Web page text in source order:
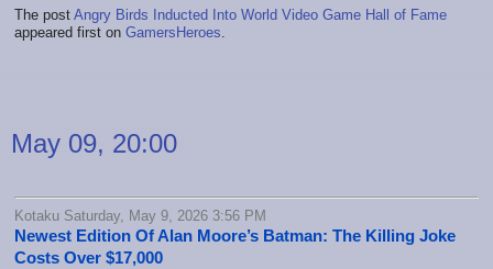
The post Angry Birds Inducted Into World Video Game Hall of Fame
appeared first on GamersHeroes
May 09, 20:00
Kotaku Saturday, May 9, 2026 3:56 PM
Newest Edition Of Alan Moore’s Batman: The Killing Joke
Costs Over $17,000